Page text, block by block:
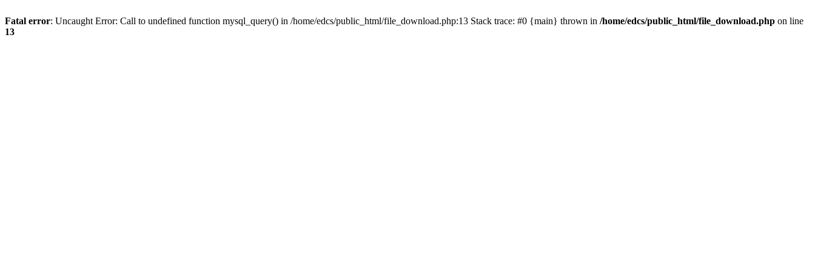
Fatal error: Uncaught Error: Call to undefined function mysql_query() in /home/edcs/public_html/file_download.php:13 Stack trace: #0 {main} thrown in /home/edcs/public_html/file_download.php on line
13